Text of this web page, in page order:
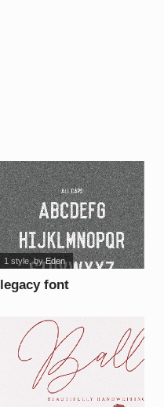
legacy font
1 style, byEden